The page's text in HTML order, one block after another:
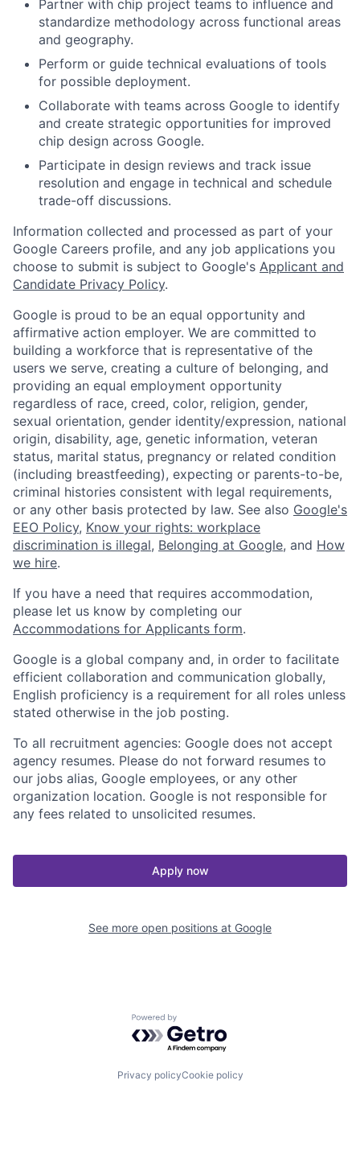
Partner with chip project teams to influence and
standardize methodology across functional areas
and geography.
Perform or guide technical evaluations of tools
for possible deployment.
Collaborate with teams across Google to identify
and create strategic opportunities for improved
chip design across Google.
Participate in design reviews and track issue
resolution and engage in technical and schedule
trade-off discussions.
Information collected and processed as part of your
Google Careers profile, and any job applications you
choose to submit is subject to Google's Applicant and
Candidate Privacy Policy.
Google is proud to be an equal opportunity and
affirmative action employer. We are committed to
building a workforce that is representative of the
users we serve, creating a culture of belonging, and
providing an equal employment opportunity
regardless of race, creed, color, religion, gender,
sexual orientation, gender identity/expression, national
origin, disability, age, genetic information, veteran
status, marital status, pregnancy or related condition
(including breastfeeding), expecting or parents-to-be,
criminal histories consistent with legal requirements,
or any other basis protected by law. See also Google's
EEO Policy, Know your rights: workplace
discrimination is illegal, Belonging at Google, and How
we hire.
If you have a need that requires accommodation,
please let us know by completing our
Accommodations for Applicants form.
Google is a global company and, in order to facilitate
efficient collaboration and communication globally,
English proficiency is a requirement for all roles unless
stated otherwise in the job posting.
To all recruitment agencies: Google does not accept
agency resumes. Please do not forward resumes to
our jobs alias, Google employees, or any other
organization location. Google is not responsible for
any fees related to unsolicited resumes.
Apply now
See more open positions at Google
Powered by Getro.com
Privacy policyCookie policy